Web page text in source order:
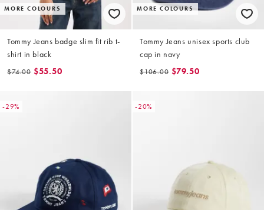
MORE COLOURS
Tommy Jeans badge slim fit rib t-
shirt in black
$74.00 $55.50
MORE COLOURS
Tommy Jeans unisex sports club
cap in navy
$106.00 $79.50
-29% -20%